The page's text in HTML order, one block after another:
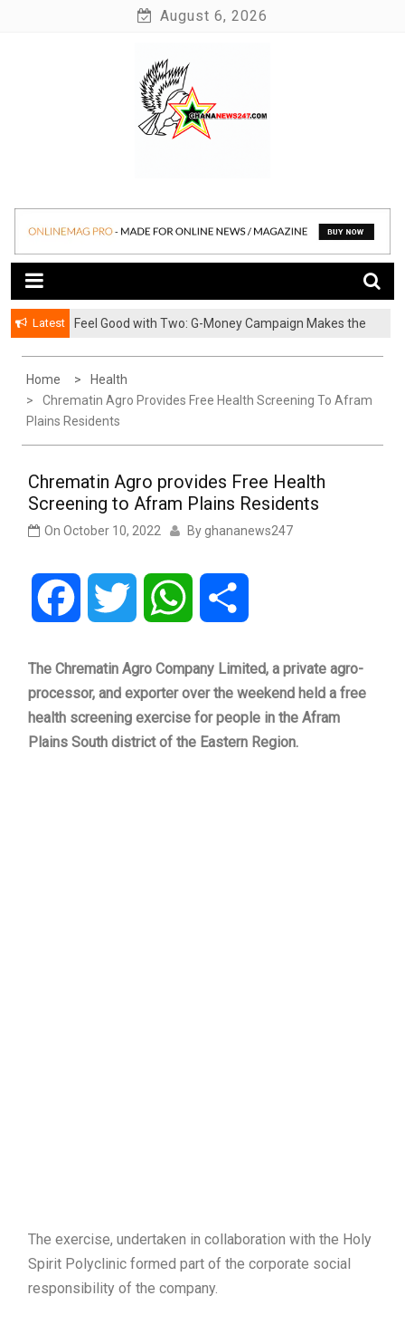
August 6, 2026
Ghananews247
Latest
​Feel Good with Two: G-Money Campaign Makes the
Home
Health
Chrematin Agro Provides Free Health Screening To Afram
Plains Residents
Chrematin Agro provides Free Health
Screening to Afram Plains Residents
On October 10, 2022 By ghananews247
Facebook Twitter WhatsApp
The Chrematin Agro Company Limited, a private agro-
processor, and exporter over the weekend held a free
health screening exercise for people in the Afram
Plains South district of the Eastern Region.
The exercise, undertaken in collaboration with the Holy
Spirit Polyclinic formed part of the corporate social
responsibility of the company.